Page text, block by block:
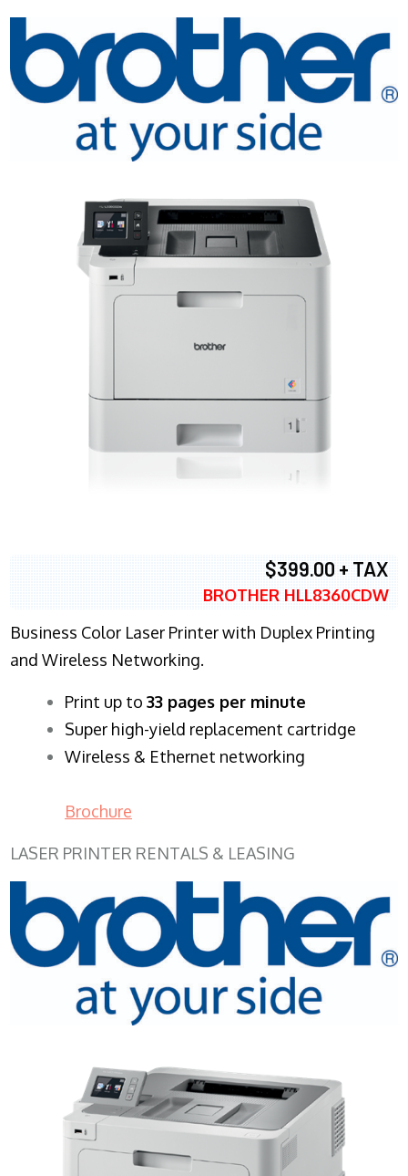
$399.00 + TAX
BROTHER HLL8360CDW
Business Color Laser Printer with Duplex Printing
and Wireless Networking.
​Print up to 33 pages per minute
Super high-yield replacement cartridge
Wireless & Ethernet networking
Brochure
LASER PRINTER RENTALS & LEASING